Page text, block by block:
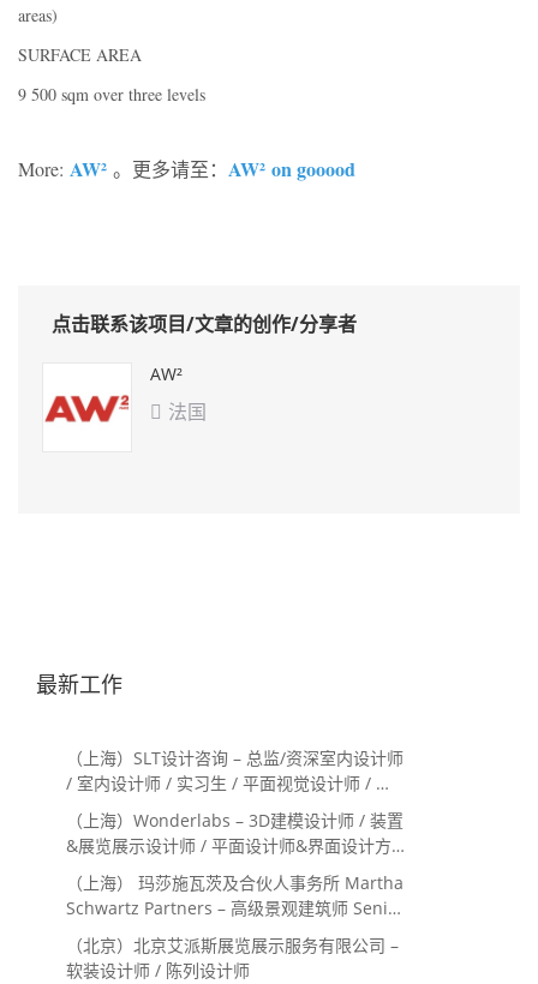
areas)
SURFACE AREA
9 500 sqm over three levels
More: AW² 。更多请至： AW² on gooood
点击联系该项目/文章的创作/分享者
AW²
 法国
最新工作
（上海）SLT设计咨询 – 总监/资深室内设计师
/ 室内设计师 / 实习生 / 平面视觉设计师 / 项
目经理/中后期负责人 / 媒体公关负责人 / 服
务体验设计师
（上海）Wonderlabs – 3D建模设计师 / 装置
&展览展示设计师 / 平面设计师&界面设计方
向
（上海） 玛莎施瓦茨及合伙人事务所 Martha
Schwartz Partners – 高级景观建筑师 Senior
Landscape Designer / 景观建筑师
Landscape Designer
（北京）北京艾派斯展览展示服务有限公司 –
软装设计师 / 陈列设计师